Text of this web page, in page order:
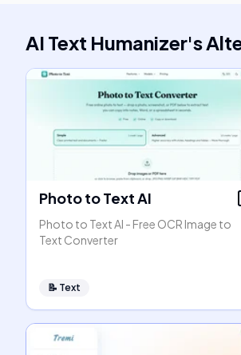
AI Text Humanizer's
Photo to Text AI
Photo to Text AI - Free OCR Image to
Text Converter
📝 Text